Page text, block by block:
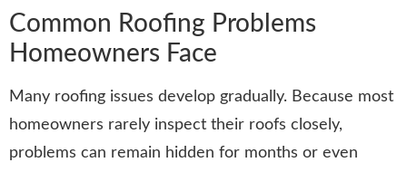
Common Roofing Problems
Homeowners Face
Many roofing issues develop gradually. Because most
homeowners rarely inspect their roofs closely,
problems can remain hidden for months or even